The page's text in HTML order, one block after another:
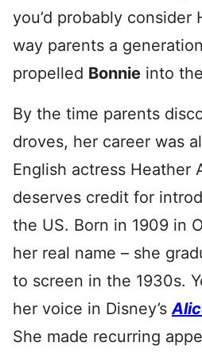
you’d probably consider
way parents a
propelled Bonnie into
By the time parents
droves, her career was
English actress Heather
deserves credit for
the US. Born in 1909 in
her real name – she
to screen in the 1930s.
her voice in Disney’s
She made recurring